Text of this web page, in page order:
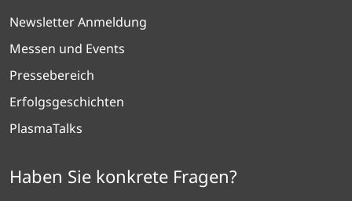
Newsletter Anmeldung
Messen und Events
Pressebereich
Erfolgsgeschichten
PlasmaTalks
Haben Sie konkrete Fragen?